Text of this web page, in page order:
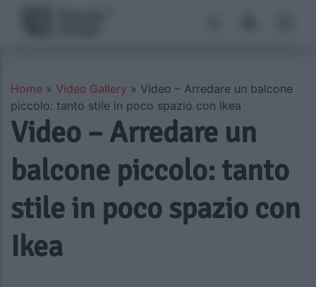
Home » Video Gallery » Video – Arredare un balcone
piccolo: tanto stile in poco spazio con Ikea
Video – Arredare un
balcone piccolo: tanto
stile in poco spazio con
Ikea